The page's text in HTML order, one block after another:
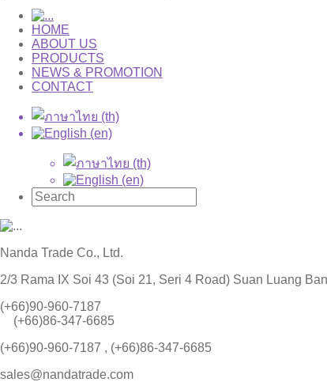
HOME
ABOUT US
PRODUCTS
NEWS & PROMOTION
CONTACT
Nanda Trade Co., Ltd.
2/3 Rama IX Soi 43 (Soi 21, Seri 4 Road) Suan Luang
(+66)90-960-7187
(+66)86-347-6685
(+66)90-960-7187 , (+66)86-347-6685
sales@nandatrade.com